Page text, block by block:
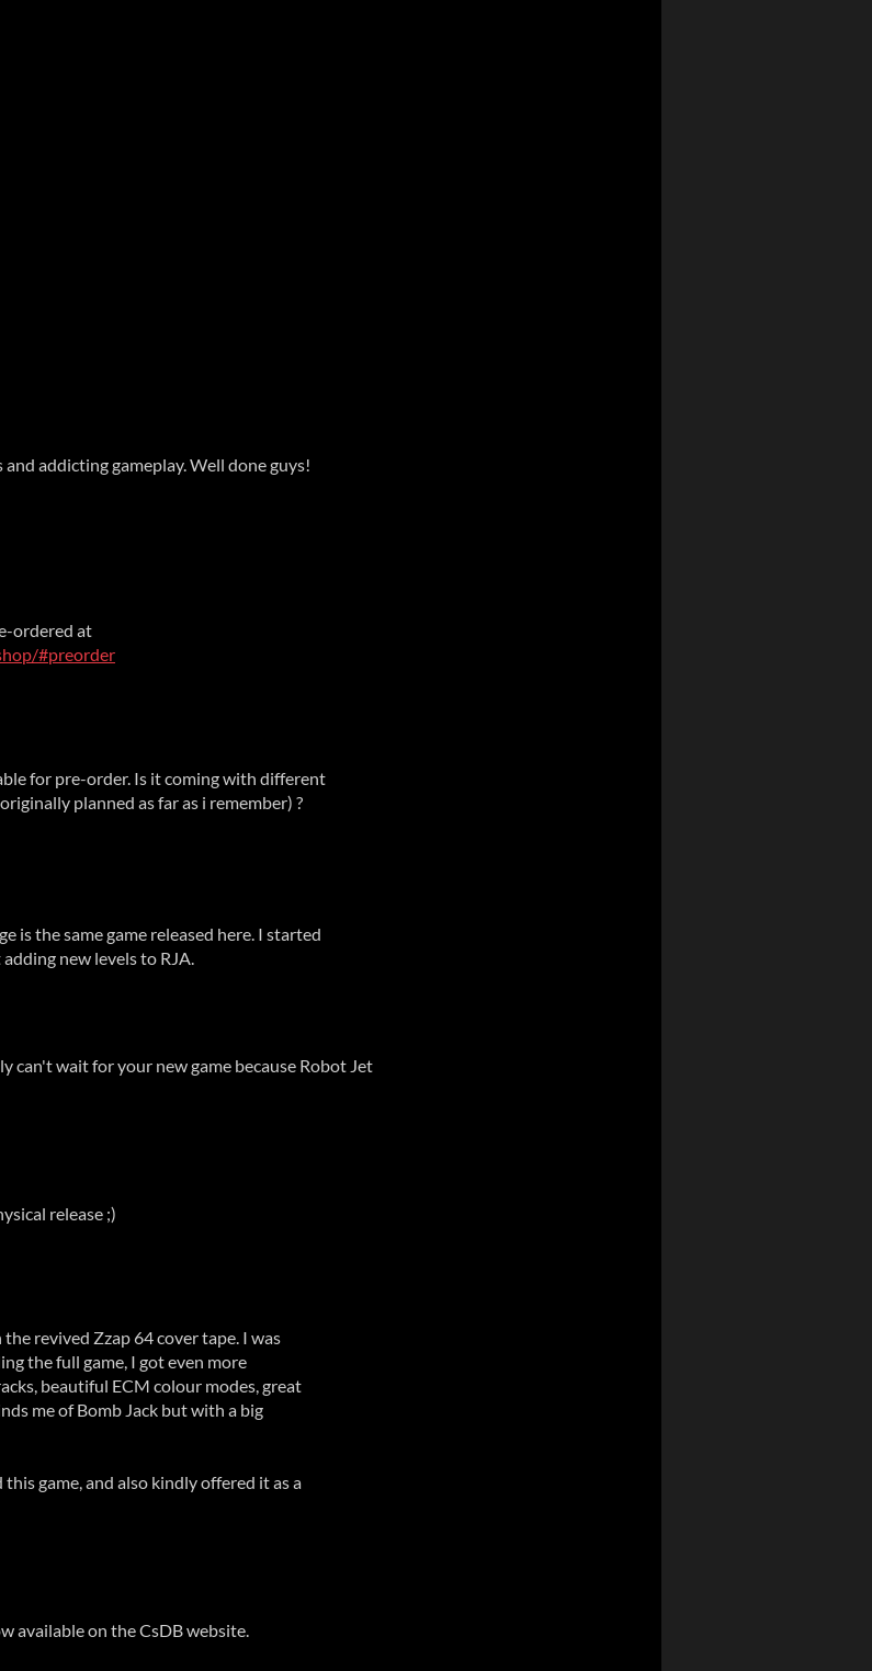
addicting gameplay. Well done guys!
ordered at
#preorder
for pre-order. Is it coming with different
planned as far as i remember) ?
is the same game released here. I started
new levels to RJA.
can't wait for your new game because Robot Jet
release ;)
revived Zzap 64 cover tape. I was
the full game, I got even more
beautiful ECM colour modes, great
me of Bomb Jack but with a big
game, and also kindly offered it as a
available on the CsDB website.